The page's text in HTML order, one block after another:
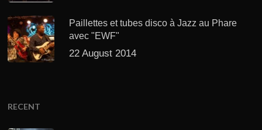
Paillettes et tubes disco à Jazz au Phare
avec "EWF"
22 August 2014
RECENT